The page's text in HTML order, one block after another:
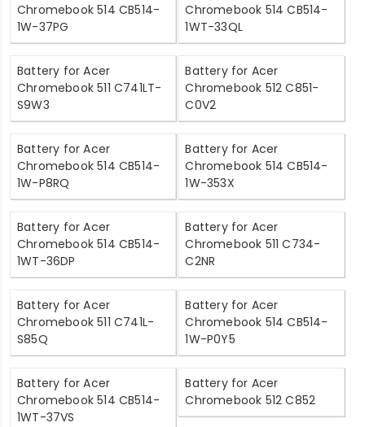
Chromebook 514 CB514-
1W-37PG
Chromebook 514 CB514-
1WT-33QL
Battery for Acer
Chromebook 511 C741LT-
S9W3
Battery for Acer
Chromebook 512 C851-
C0V2
Battery for Acer
Chromebook 514 CB514-
1W-P8RQ
Battery for Acer
Chromebook 514 CB514-
1W-353X
Battery for Acer
Chromebook 514 CB514-
1WT-36DP
Battery for Acer
Chromebook 511 C734-
C2NR
Battery for Acer
Chromebook 511 C741L-
S85Q
Battery for Acer
Chromebook 514 CB514-
1W-P0Y5
Battery for Acer
Chromebook 514 CB514-
1WT-37VS
Battery for Acer
Chromebook 512 C852